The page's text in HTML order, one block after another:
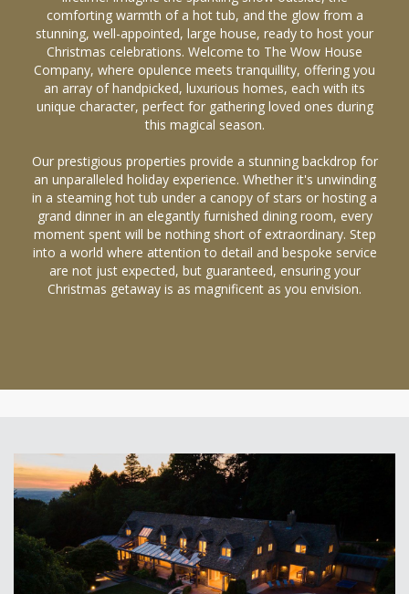
comforting warmth of a hot tub, and the glow from a
stunning, well-appointed, large house, ready to host your
Christmas celebrations. Welcome to The Wow House
Company, where opulence meets tranquillity, offering you
an array of handpicked, luxurious homes, each with its
unique character, perfect for gathering loved ones during
this magical season.
Our prestigious properties provide a stunning backdrop for
an unparalleled holiday experience. Whether it's unwinding
in a steaming hot tub under a canopy of stars or hosting a
grand dinner in an elegantly furnished dining room, every
moment spent will be nothing short of extraordinary. Step
into a world where attention to detail and bespoke service
are not just expected, but guaranteed, ensuring your
Christmas getaway is as magnificent as you envision.